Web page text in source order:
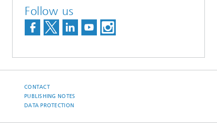
Follow us
CONTACT
PUBLISHING NOTES
DATA PROTECTION